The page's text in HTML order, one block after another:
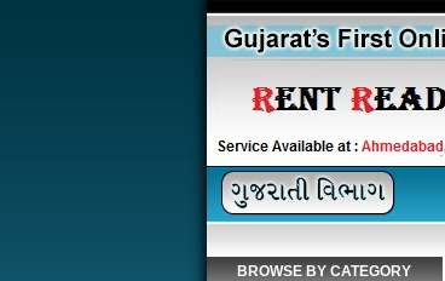
BROWSE BY CATEGORY